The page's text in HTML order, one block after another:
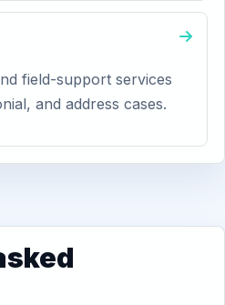
field-support services
and address cases.